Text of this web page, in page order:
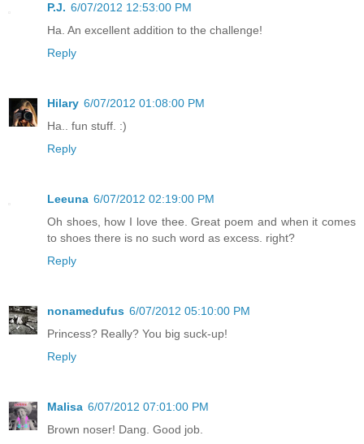
P.J. 6/07/2012 12:53:00 PM
Ha. An excellent addition to the challenge!
Reply
Hilary 6/07/2012 01:08:00 PM
Ha.. fun stuff. :)
Reply
Leeuna 6/07/2012 02:19:00 PM
Oh shoes, how I love thee. Great poem and when it comes
to shoes there is no such word as excess. right?
Reply
nonamedufus 6/07/2012 05:10:00 PM
Princess? Really? You big suck-up!
Reply
Malisa 6/07/2012 07:01:00 PM
Brown noser! Dang. Good job.